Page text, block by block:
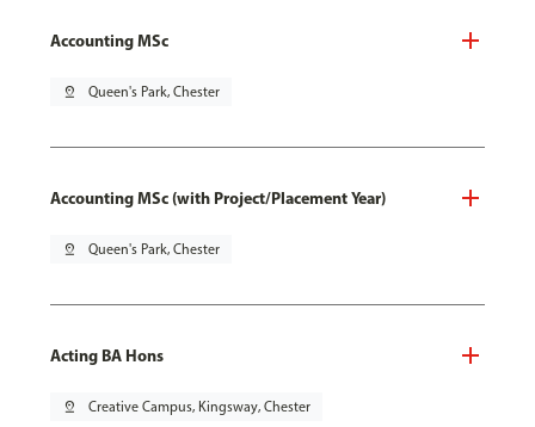
Accounting MSc
pin_drop Queen's Park, Chester
Accounting MSc (with Project/Placement Year)
pin_drop Queen's Park, Chester
Acting BA Hons
pin_drop Creative Campus, Kingsway, Chester